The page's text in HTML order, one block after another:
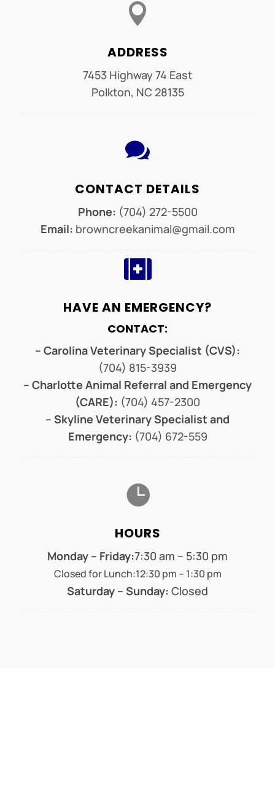

ADDRESS
7453 Highway 74 East
Polkton, NC 28135

CONTACT DETAILS
Phone: (704) 272-5500
Email: browncreekanimal@gmail.com

HAVE AN EMERGENCY?
CONTACT:
– Carolina Veterinary Specialist (CVS):
(704) 815-3939
– Charlotte Animal Referral and Emergency
(CARE): (704) 457-2300
– Skyline Veterinary Specialist and
Emergency: (704) 672-559

HOURS
Monday – Friday:7:30 am – 5:30 pm
Closed for Lunch:12:30 pm – 1:30 pm
Saturday – Sunday: Closed